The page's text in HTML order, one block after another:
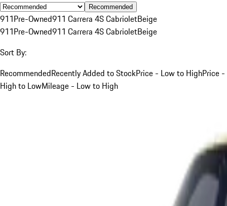
Recommended
911Pre-Owned911 Carrera 4S CabrioletBeige
911Pre-Owned911 Carrera 4S CabrioletBeige
Sort By:
RecommendedRecently Added to StockPrice - Low to HighPrice -
High to LowMileage - Low to High